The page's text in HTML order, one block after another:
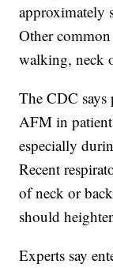
approximately
Other
walking, neck
The CDC says
AFM in
especially
Recent
of neck or
should
Experts say